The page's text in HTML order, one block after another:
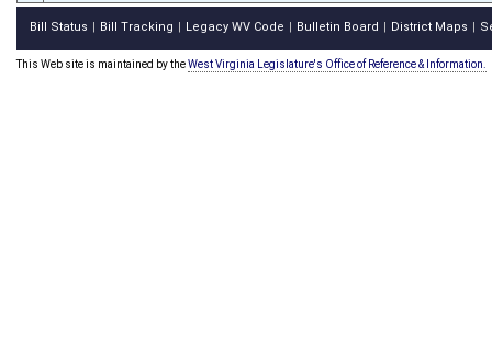
Bill Status Bill Tracking Legacy WV Code Bulletin Board District Maps
This Web site is maintained by theWest Virginia Legislature's Office of Reference & Information.